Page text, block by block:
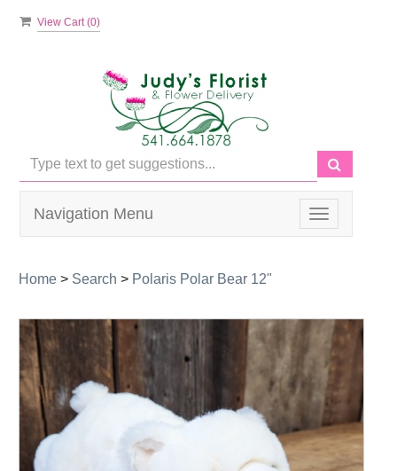
View Cart (0)
Toggle
navigation
Navigation Menu
Home > Search > Polaris Polar Bear 12"